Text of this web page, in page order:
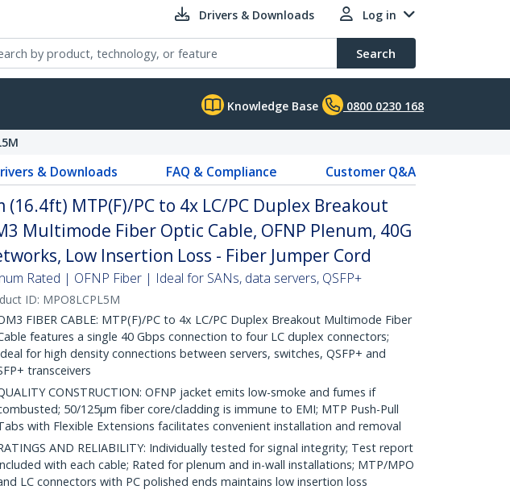
Drivers & Downloads Log in
Search
Knowledge Base 0800 0230 168
& Downloads FAQ & Compliance Customer Q&A
(16.4ft) MTP(F)/PC to 4x LC/PC Duplex Breakout
Multimode Fiber Optic Cable, OFNP Plenum, 40G
Low Insertion Loss - Fiber Jumper Cord
Rated | OFNP Fiber | Ideal for SANs, data servers, QSFP+
ID: MPO8LCPL5M
FIBER CABLE: MTP(F)/PC to 4x LC/PC Duplex Breakout Multimode Fiber
features a single 40 Gbps connection to four LC duplex connectors;
for high density connections between servers, switches, QSFP+ and
transceivers
CONSTRUCTION: OFNP jacket emits low-smoke and fumes if
50/125µm fiber core/cladding is immune to EMI; MTP Push-Pull
with Flexible Extensions facilitates convenient installation and removal
AND RELIABILITY: Individually tested for signal integrity; Test report
with each cable; Rated for plenum and in-wall installations; MTP/MPO
LC connectors with PC polished ends maintains low insertion loss